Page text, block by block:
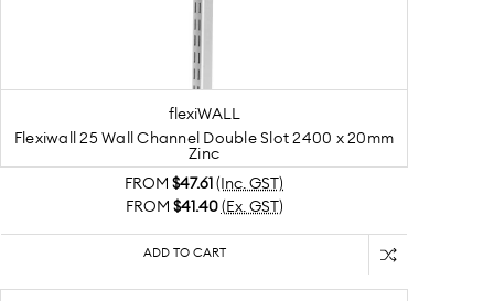
flexiWALL
Flexiwall 25 Wall Channel Double Slot 2400 x 20mm
Zinc
FROM$47.61 (Inc. GST)
FROM $41.40 (Ex. GST)
ADD TO CART